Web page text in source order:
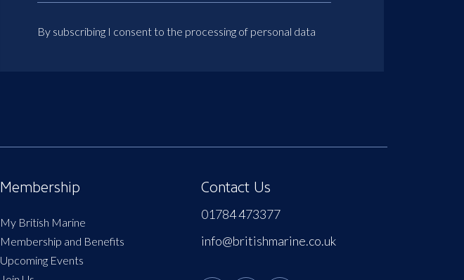
By subscribing I consent to the processing of personal data
Membership
My British Marine
Membership and Benefits
Upcoming Events
Contact Us
01784 473377
info@britishmarine.co.uk